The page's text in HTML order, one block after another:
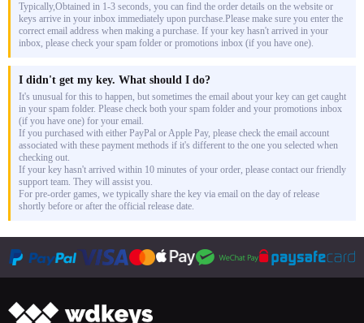
Typically,Obtained in 1-3 seconds, you can find the order details on the website or
keys arrive in your inbox immediately upon purchase.Please make sure you enter the
correct email address when making a purchase. If your key hasn't arrived in your
inbox, please check your spam folder or promotions inbox (if you have one).
I didn't get my key. What should I do?
It's unusual for this to happen, but sometimes the email about your key can get caught
in your spam folder. Please check both your spam folder and your promotions inbox
(if you have one) for your email.
If you purchased with either PayPal or Apple Pay, please check the email account
associated with these payment methods if it's different to the one you selected when
checking out.
If your key hasn't arrived within 10 minutes of your order, please contact our friendly
support team. They will assist you.
For pre-order games, we typically share the key via email on the day of release
shortly before or after the official release date.